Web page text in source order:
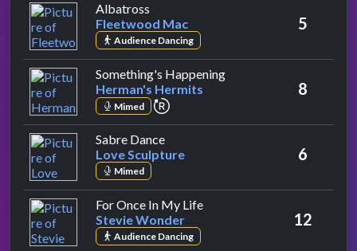
Albatross
Fleetwood Mac
Audience Dancing
5
Something's Happeningby Herman's Hermits
Herman's Hermits
Mimed repeat performance
8
Sabre Danceby Love Sculpture
Love Sculpture
Mimed
6
For Once In My Lifeby Stevie Wonder
Stevie Wonder
Audience Dancing
12